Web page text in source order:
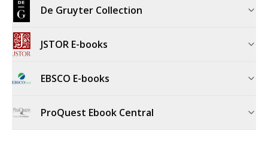
De Gruyter Collection
JSTOR E-books
EBSCO E-books
ProQuest Ebook Central